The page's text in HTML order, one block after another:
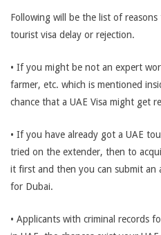
Following will be the list of
tourist visa delay or rejection.
• If you might be not an expert
farmer, etc. which is mentioned
chance that a UAE Visa might get
• If you have already got a UAE
tried on the extender, then to
it first and then you can submit an
for Dubai.
• Applicants with criminal records